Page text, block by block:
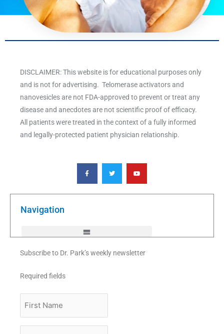
DISCLAIMER: This website is for educational purposes only
and is not for advertising. Telomerase activators and
nanovesicles are not FDA-approved to prevent or treat any
disease and anecdotes are not scientific proof of efficacy.
All patients were treated in the context of a fully informed
and legally-protected patient physician relationship.
F
a
c
e
o
T
w
i
t
e
Y
o
u
t
b
Navigation
Subscribe to Dr. Park’s weekly newsletter
Required fields
Name